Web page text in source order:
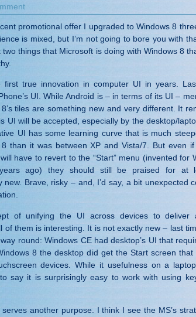
promotional offer I upgraded to Windows 8
is mixed, but I’m not going to bore you with
things that Microsoft is doing with Windows 8
first true innovation in computer UI in years.
UI. While Android is – in terms of its UI –
tiles are something new and very different. It
UI will be accepted, especially by the desktop/
UI has some learning curve that is much
than it was between XP and Vista/7. But even
have to revert to the “Start” menu (invented for
ago) they should still be praised for at
new. Brave, risky – and, I’d say, a bit unexpected
of unifying the UI across devices to deliver
of them is interesting. It is not exactly new – last
round: Windows CE had desktop’s UI that
8 the desktop did get the Start screen that
devices. While it usefulness on a
say it is surprisingly easy to work with using
another purpose. I think I see the MS’s